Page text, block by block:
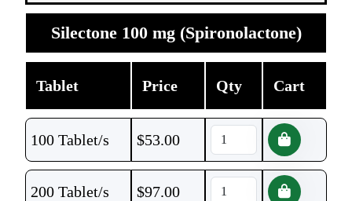
Silectone 100 mg (Spironolactone)
Tablet Price Qty Cart
100 Tablet/s $53.00
200 Tablet/s $97.00